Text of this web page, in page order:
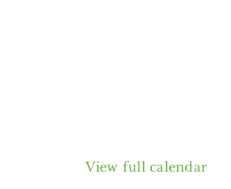
View full calendar